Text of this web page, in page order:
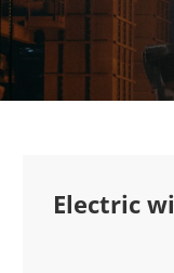
Electric